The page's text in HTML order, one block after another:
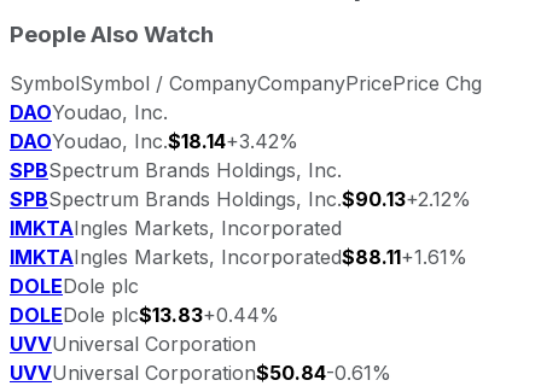
People Also Watch
SymbolSymbol / CompanyCompanyPricePrice Chg
DAOYoudao, Inc.
DAOYoudao, Inc.$18.14+3.42%
SPBSpectrum Brands Holdings, Inc.
SPBSpectrum Brands Holdings, Inc.$90.13+2.12%
IMKTAIngles Markets, Incorporated
IMKTAIngles Markets, Incorporated$88.11+1.61%
DOLEDole plc
DOLEDole plc$13.83+0.44%
UVVUniversal Corporation
UVVUniversal Corporation$50.84-0.61%